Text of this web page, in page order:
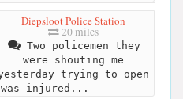
Diepsloot Police Station
20 miles
Two policemen they
were shouting me
trying to open
injured...